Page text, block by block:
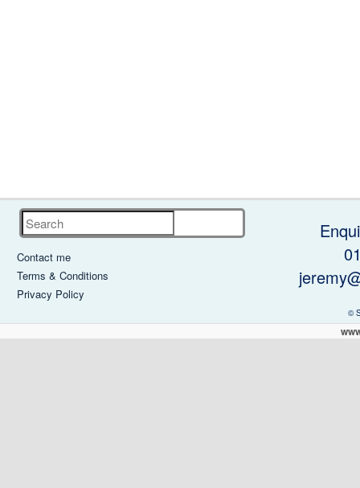
Search
Contact me
Terms & Conditions
Privacy Policy
©